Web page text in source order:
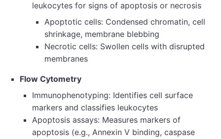
leukocytes for signs of apoptosis or necrosis
Apoptotic cells: Condensed chromatin, cell
shrinkage, membrane blebbing
Necrotic cells: Swollen cells with disrupted
membranes
Flow Cytometry
Immunophenotyping: Identifies cell surface
markers and classifies leukocytes
Apoptosis assays: Measures markers of
apoptosis (e.g., Annexin V binding, caspase